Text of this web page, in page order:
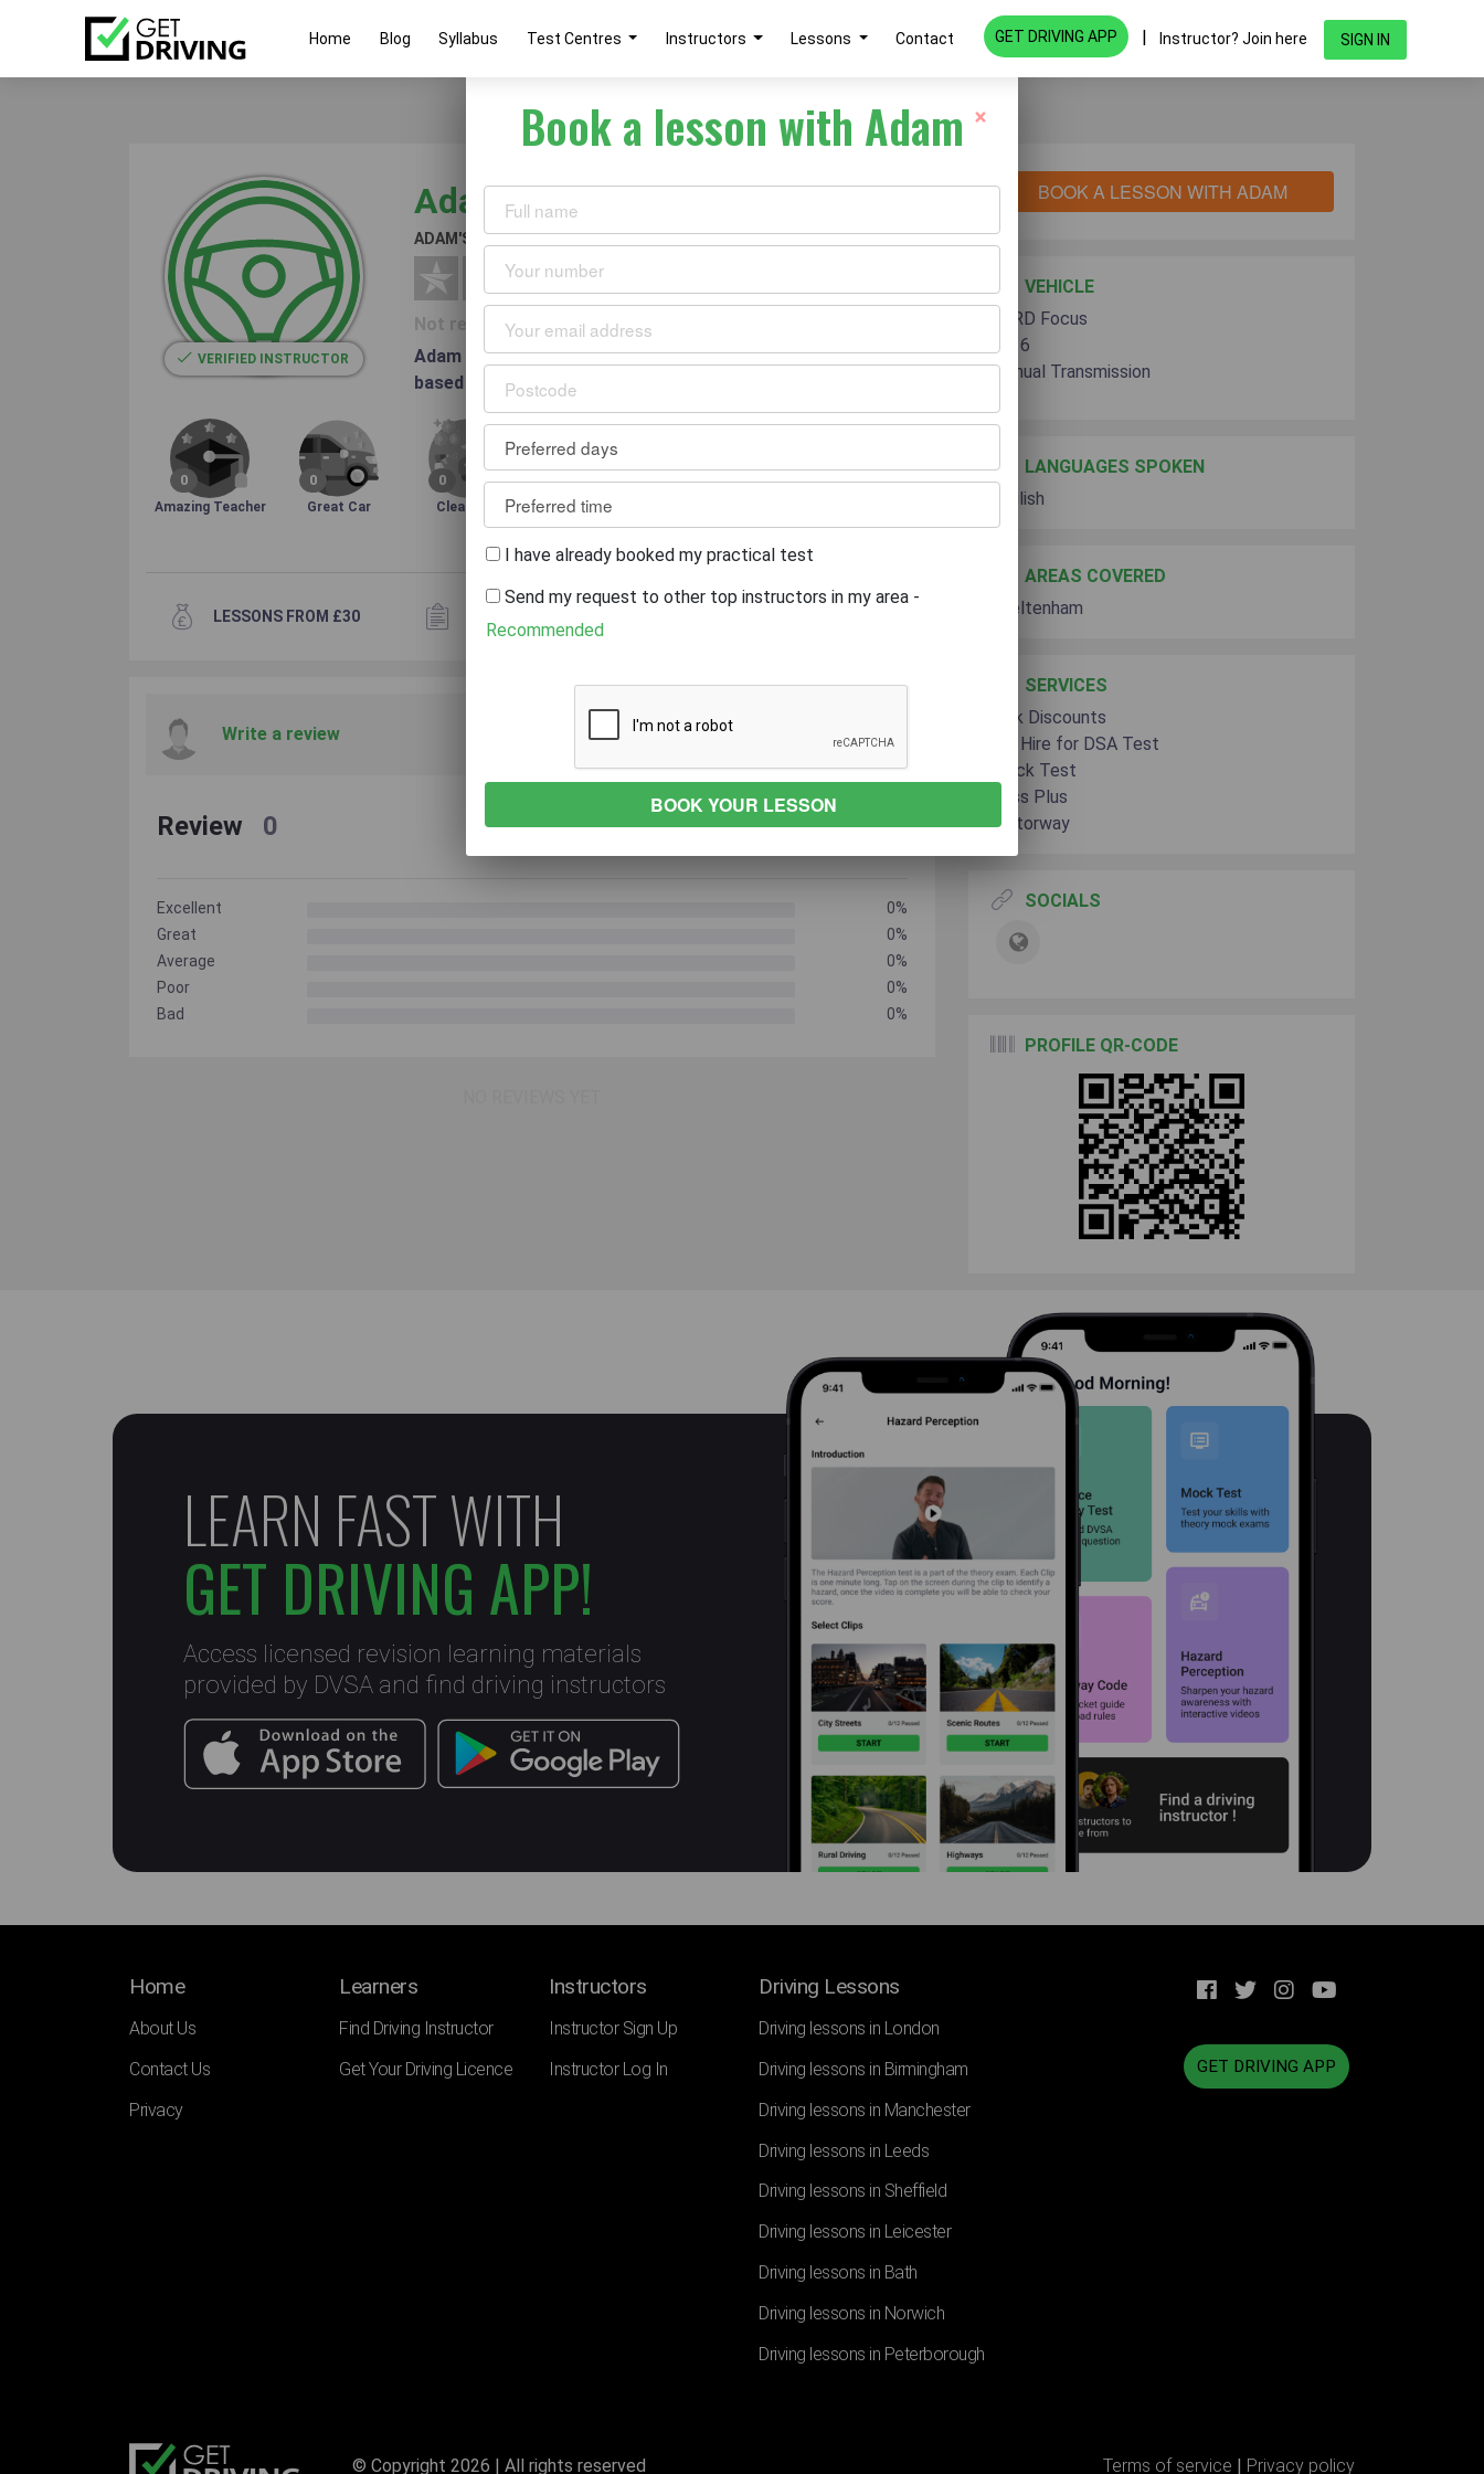
Home Blog Syllabus Test Centres Instructors Lessons Contact GET DRIVING APP | Instructor? Join here SIGN IN
VERIFIED INSTRUCTOR
Adam Slaughter
ADAM'S DRIVING INSTITUTE
Not reviewed
Reviewed by 0 learner
Adam is a driving instructor with 15 years of experience
based in Cheltenham.
0
Amazing Teacher
0
Great Car
0
Clean Car
0
Caring
0 0
LESSONS FROM £30
Write a review
Review 0
Excellent
0%
Great
0%
Average
0%
Poor
0%
Bad
0%
BOOK A LESSON WITH ADAM
VEHICLE
FORD Focus
2016
Manual Transmission
LANGUAGES SPOKEN
English
AREAS COVERED
Cheltenham
SERVICES
Bulk Discounts
Car Hire for DSA Test
Mock Test
Pass Plus
Motorway
SOCIALS
PROFILE QR-CODE
×
Book a lesson with Adam
I have already booked my practical test
Send my request to other top instructors in my area -
Recommended
LEARN FAST WITH
GET DRIVING APP!
Access licensed revision learning materials
provided by DVSA and find driving instructors
Home
About Us
Contact Us
Privacy
Learners
Find Driving Instructor
Get Your Driving Licence
Instructors
Instructor Sign Up
Instructor Log In
Driving Lessons
Driving lessons in London
Driving lessons in Birmingham
Driving lessons in Manchester
Driving lessons in Leeds
Driving lessons in Sheffield
Driving lessons in Leicester
Driving lessons in Bath
Driving lessons in Norwich
Driving lessons in Peterborough
GET DRIVING APP
© Copyright 2026 | All rights reserved Terms of service Privacy policy